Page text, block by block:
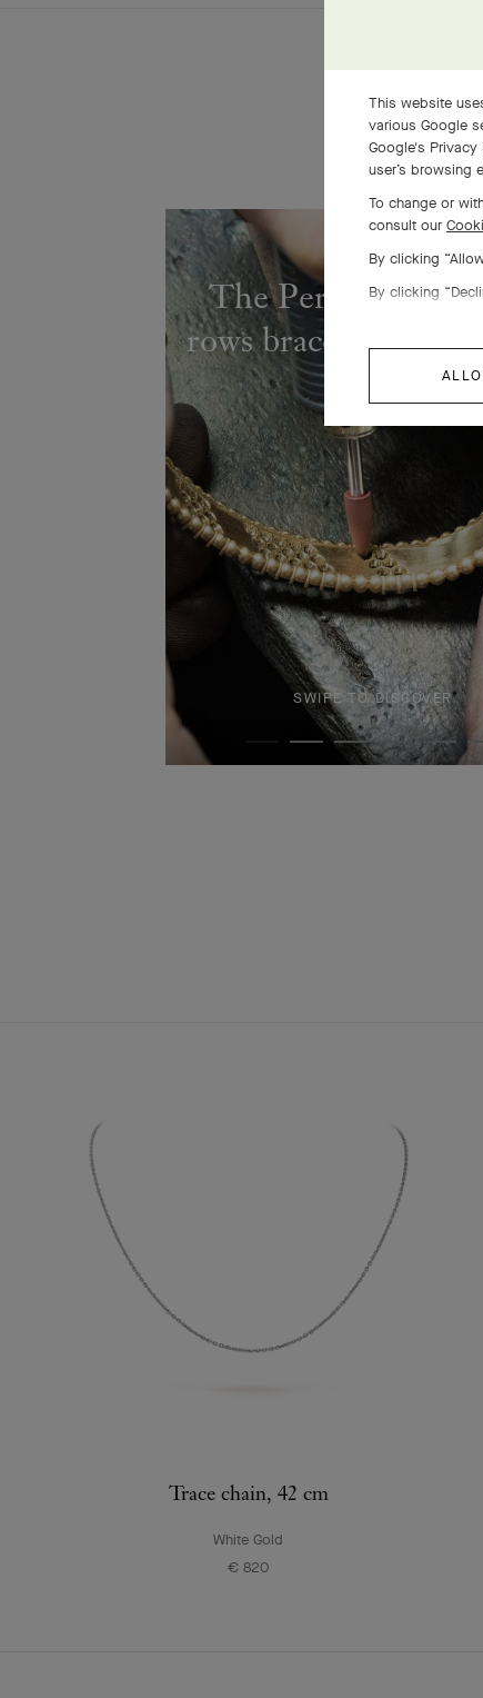
The Perlée
rows bracelet
SWIPE TO DISCOVER
Trace chain, 42 cm
White Gold
€ 820
This website
various Google
Google's Privacy
user’s browsing
To change or
consult our
By clicking
By clicking